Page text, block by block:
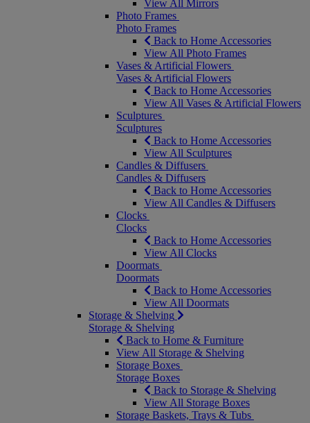
View All Mirrors
Photo Frames
Photo Frames
Back to Home Accessories
View All Photo Frames
Vases & Artificial Flowers
Vases & Artificial Flowers
Back to Home Accessories
View All Vases & Artificial Flowers
Sculptures
Sculptures
Back to Home Accessories
View All Sculptures
Candles & Diffusers
Candles & Diffusers
Back to Home Accessories
View All Candles & Diffusers
Clocks
Clocks
Back to Home Accessories
View All Clocks
Doormats
Doormats
Back to Home Accessories
View All Doormats
Storage & Shelving
Storage & Shelving
Back to Home & Furniture
View All Storage & Shelving
Storage Boxes
Storage Boxes
Back to Storage & Shelving
View All Storage Boxes
Storage Baskets, Trays & Tubs